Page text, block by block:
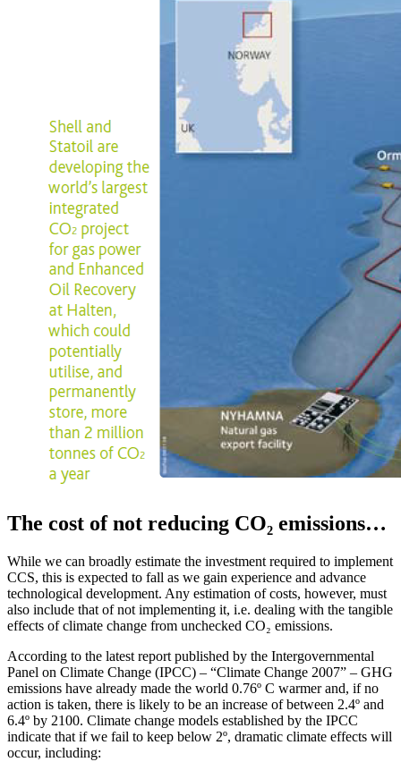
The cost of not reducing CO₂ emissions…
While we can broadly estimate the investment required to implement
CCS, this is expected to fall as we gain experience and advance
technological development. Any estimation of costs, however, must
also include that of not implementing it, i.e. dealing with the tangible
effects of climate change from unchecked CO₂ emissions.
According to the latest report published by the Intergovernmental
Panel on Climate Change (IPCC) – “Climate Change 2007” – GHG
emissions have already made the world 0.76º C warmer and, if no
action is taken, there is likely to be an increase of between 2.4º and
6.4º by 2100. Climate change models established by the IPCC
indicate that if we fail to keep below 2º, dramatic climate effects will
occur, including: